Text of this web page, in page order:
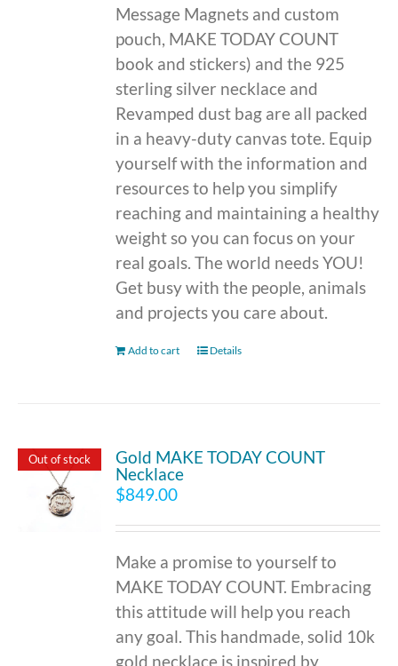
Message Magnets and custom
pouch, MAKE TODAY COUNT
book and stickers) and the 925
sterling silver necklace and
Revamped dust bag are all packed
in a heavy-duty canvas tote. Equip
yourself with the information and
resources to help you simplify
reaching and maintaining a healthy
weight so you can focus on your
real goals. The world needs YOU!
Get busy with the people, animals
and projects you care about.
Add to cart Details
Out of stock
Gold MAKE TODAY COUNT
Necklace
$849.00
Make a promise to yourself to
MAKE TODAY COUNT. Embracing
this attitude will help you reach
any goal. This handmade, solid 10k
gold necklace is inspired by